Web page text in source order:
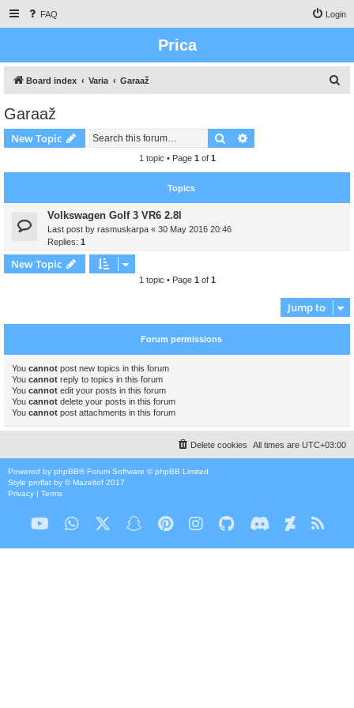
FAQ Login
Prica
Board index Varia Garaaž
h
Garaaž
New Topic Search
1 topic • Page 1 of 1
Topics
Volkswagen Golf 3 VR6 2.8l
Last post by rasmuskarpa « 30 May 2016 20:46
Replies: 1
New Topic
1 topic • Page 1 of 1
Jump to
Forum permissions
You cannot post new topics in this forum
You cannot reply to topics in this forum
You cannot edit your posts in this forum
You cannot delete your posts in this forum
You cannot post attachments in this forum
All times are UTC+03:00
Delete cookies
Powered by phpBB® Forum Software © phpBB Limited
Style proflat by ©Mazeltof 2017
Privacy | Terms